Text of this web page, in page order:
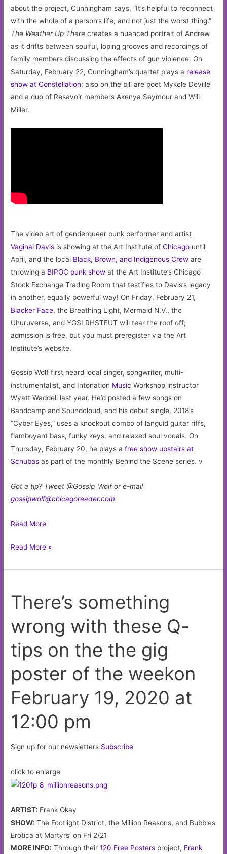
about the project, Cunningham says, “It’s helpful to reconnect
with the whole of a person’s life, and not just the worst thing.”
The Weather Up There creates a nuanced portrait of Andrew
as it drifts between soulful, loping grooves and recordings of
family members discussing the effects of gun violence. On
Saturday, February 22, Cunningham’s quartet plays a release
show at Constellation; also on the bill are poet Mykele Deville
and a duo of Resavoir members Akenya Seymour and Will
Miller.
The video art of genderqueer punk performer and artist
Vaginal Davis is showing at the Art Institute ofChicago until
April, and the local Black, Brown, and Indigenous Crew are
throwing a BIPOC punk show at the Art Institute’s Chicago
Stock Exchange Trading Room that testifies to Davis’s legacy
in another, equally powerful way! On Friday, February 21,
Blacker Face, the Breathing Light, Mermaid N.V., the
Uhuruverse, and YGSLRHSTFUT will tear the roof off;
admission is free, but you must preregister via the Art
Institute’s website.
Gossip Wolf first heard local singer, songwriter, multi-
instrumentalist, and Intonation Music Workshop instructor
Wyatt Waddell last year. He’d posted a few songs on
Bandcamp and Soundcloud, and his debut single, 2018’s
“Cyber Eyes,” uses a knockout combo of languid guitar riffs,
flamboyant bass, funky keys, and relaxed soul vocals. On
Thursday, February 20, he plays afree show upstairs at
Schubas as part of the monthly Behind the Scene series. v
Got a tip? Tweet @Gossip_Wolf or e-mail
gossipwolf@chicagoreader.com.
Read More
Drummer
Cunningham
a
dense
but
delicate
jazz
record
to
honor
his
brotheron
18,
at
11:00
Read More »
There’s something
wrong with these Q-
tips on the the gig
poster of the weekon
February 19, 2020 at
12:00 pm
Sign up for our newsletters Subscribe
click to enlarge
ARTIST: Frank Okay
SHOW: The Footlight District, the Million Reasons, and Bubbles
Erotica at Martyrs’ on Fri 2/21
MORE INFO: Through their120 Free Posters project, Frank